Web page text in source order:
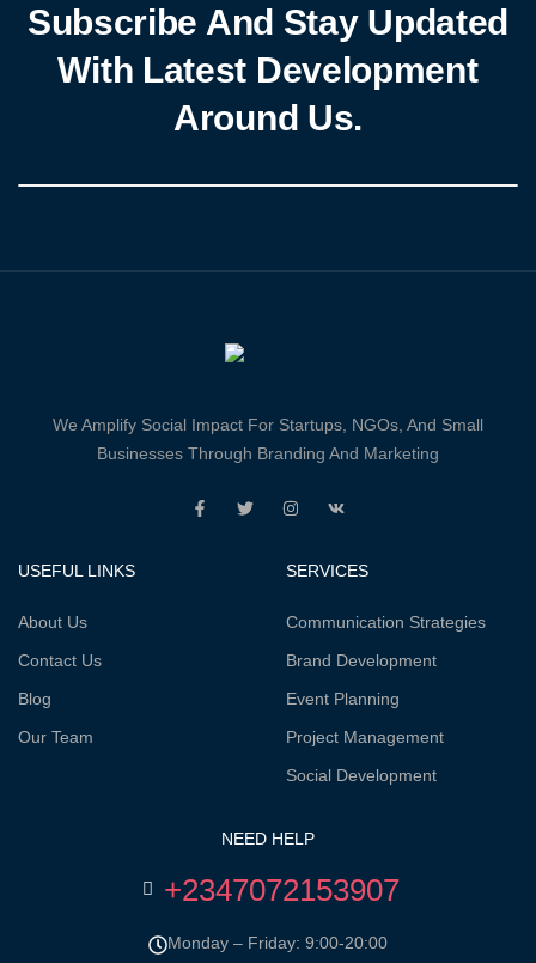
Subscribe And Stay Updated
With Latest Development
Around Us.
We Amplify Social Impact For Startups, NGOs, And Small
Businesses Through Branding And Marketing
USEFUL LINKS
About Us
Contact Us
Blog
Our Team
SERVICES
Communication Strategies
Brand Development
Event Planning
Project Management
Social Development
NEED HELP
+2347072153907
Monday – Friday: 9:00-20:00